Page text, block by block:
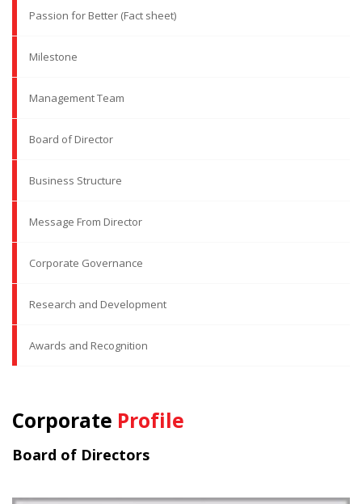
Corporate Profile
Board of Directors
Passion for Better (Fact sheet)
Milestone
Management Team
Board of Director
Business Structure
Message From Director
Corporate Governance
Research and Development
Awards and Recognition